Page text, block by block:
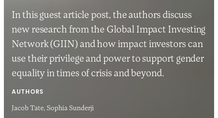
In this guest article post, the authors discuss
new research from the Global Impact Investing
Network (GIIN) and how impact investors can
use their privilege and power to support gender
equality in times of crisis and beyond.
AUTHORS
Jacob Tate, Sophia Sunderji